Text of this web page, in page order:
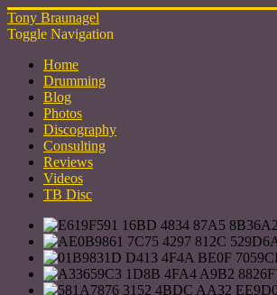
Tony Braunagel
Toggle Navigation
Home
Drumming
Blog
Photos
Discography
Consulting
Reviews
Videos
TB Disc